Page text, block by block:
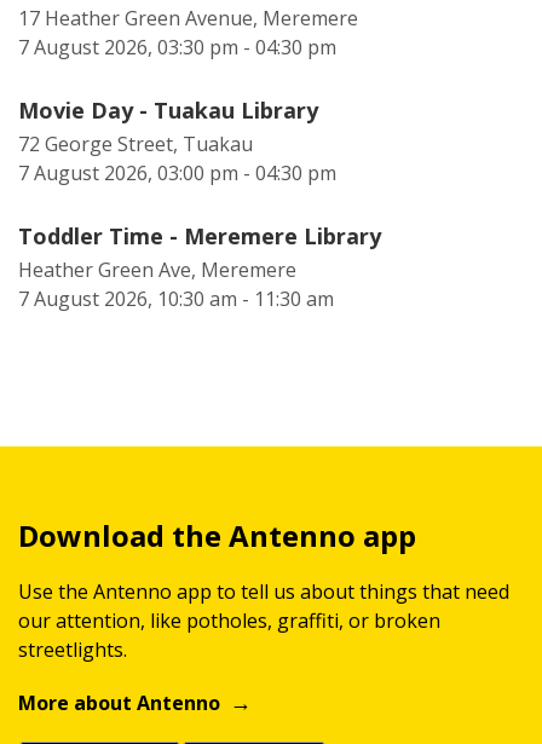
17 Heather Green Avenue, Meremere
7 August 2026, 03:30 pm - 04:30 pm
Movie Day - Tuakau Library
72 George Street, Tuakau
7 August 2026, 03:00 pm - 04:30 pm
Toddler Time - Meremere Library
Heather Green Ave, Meremere
7 August 2026, 10:30 am - 11:30 am
Download the Antenno app
Use the Antenno app to tell us about things that need
our attention, like potholes, graffiti, or broken
streetlights.
More about Antenno